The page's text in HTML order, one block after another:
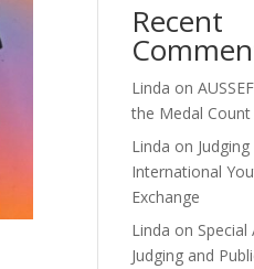
Recent
Linda on
the Medal Count
Linda on
International
Exchange
Linda on Special
Judging and